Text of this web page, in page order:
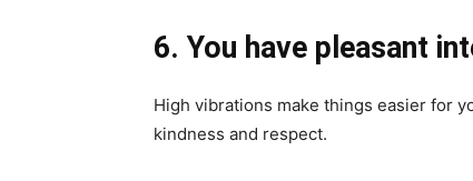
6. You have pleasant
High vibrations make things easier for
kindness and respect.